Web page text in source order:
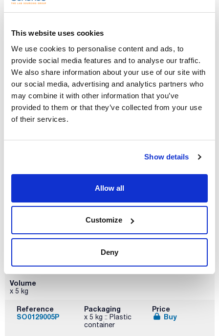
This website uses cookies
We use cookies to personalise content and ads, to
provide social media features and to analyse our traffic.
We also share information about your use of our site with
our social media, advertising and analytics partners who
may combine it with other information that you’ve
provided to them or that they’ve collected from your use
of their services.
Show details
Allow all
Customize
Deny
Volume
Buy
Volume
x 5 kg
Reference
SO0129005P
Packaging
x 5 kg :: Plastic
container
Price
Buy